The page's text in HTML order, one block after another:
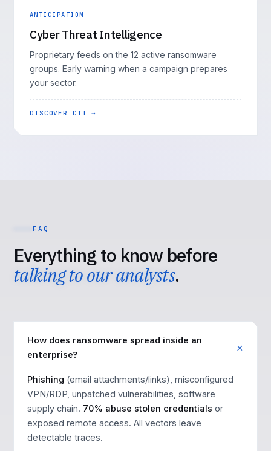
ANTICIPATION
Cyber Threat Intelligence
Proprietary feeds on the 12 active ransomware
groups. Early warning when a campaign prepares
your sector.
DISCOVER CTI →
FAQ
Everything to know before
talking to our analysts.
How does ransomware spread inside an
enterprise?
Phishing (email attachments/links), misconfigured
VPN/RDP, unpatched vulnerabilities, software
supply chain. 70% abuse stolen credentials or
exposed remote access. All vectors leave
detectable traces.